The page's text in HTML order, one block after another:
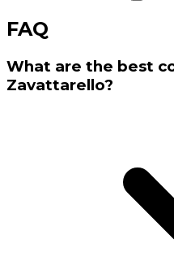
FAQ
What are the best
Zavattarello?